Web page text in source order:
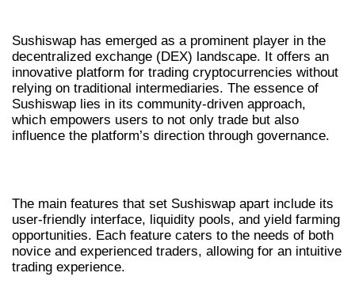
Sushiswap has emerged as a prominent player in the
decentralized exchange (DEX) landscape. It offers an
innovative platform for trading cryptocurrencies without
relying on traditional intermediaries. The essence of
Sushiswap lies in its community-driven approach,
which empowers users to not only trade but also
influence the platform’s direction through governance.
The main features that set Sushiswap apart include its
user-friendly interface, liquidity pools, and yield farming
opportunities. Each feature caters to the needs of both
novice and experienced traders, allowing for an intuitive
trading experience.